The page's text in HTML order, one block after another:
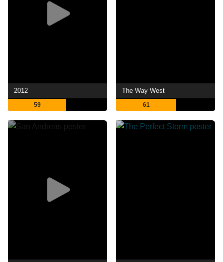
2012
59
The Way West
61